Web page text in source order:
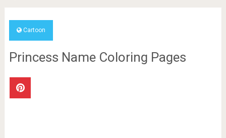
Cartoon
Princess Name Coloring Pages